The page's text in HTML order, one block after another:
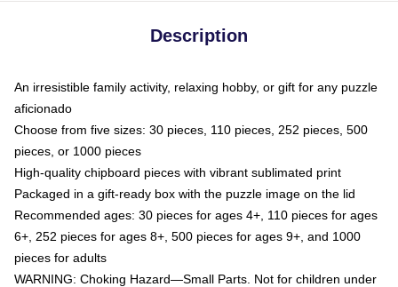
Description
An irresistible family activity, relaxing hobby, or gift for any puzzle
aficionado
Choose from five sizes: 30 pieces, 110 pieces, 252 pieces, 500
pieces, or 1000 pieces
High-quality chipboard pieces with vibrant sublimated print
Packaged in a gift-ready box with the puzzle image on the lid
Recommended ages: 30 pieces for ages 4+, 110 pieces for ages
6+, 252 pieces for ages 8+, 500 pieces for ages 9+, and 1000
pieces for adults
WARNING: Choking Hazard—Small Parts. Not for children under